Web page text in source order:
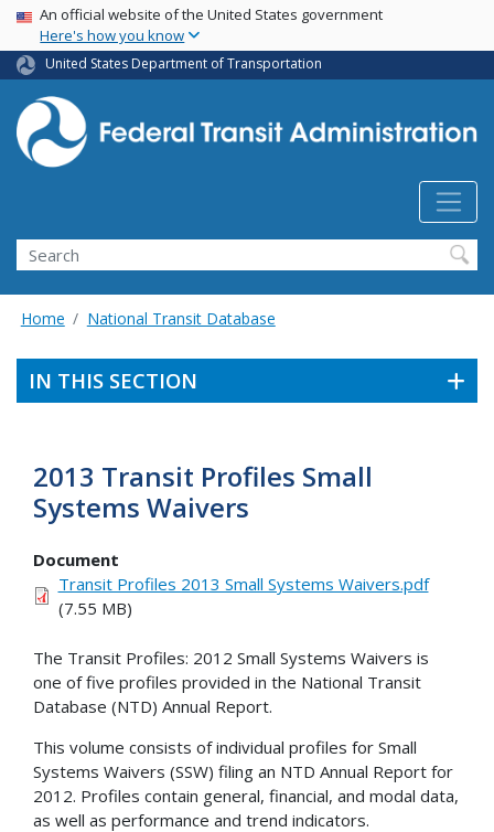
Skip
main
content
USA Banner
An official website of the United States government
Here's how you know
United States Department of Transportation
Search
Home National Transit Database
IN THIS SECTION
2013 Transit Profiles Small
Systems Waivers
Document
Transit Profiles 2013 Small Systems Waivers.pdf
(7.55 MB)
The Transit Profiles: 2012 Small Systems Waivers is
one of five profiles provided in the National Transit
Database (NTD) Annual Report.
This volume consists of individual profiles for Small
Systems Waivers (SSW) filing an NTD Annual Report for
2012. Profiles contain general, financial, and modal data,
as well as performance and trend indicators.